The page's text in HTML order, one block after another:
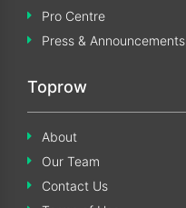
Pro Centre
Press & Announcements
Toprow
About
Our Team
Contact Us